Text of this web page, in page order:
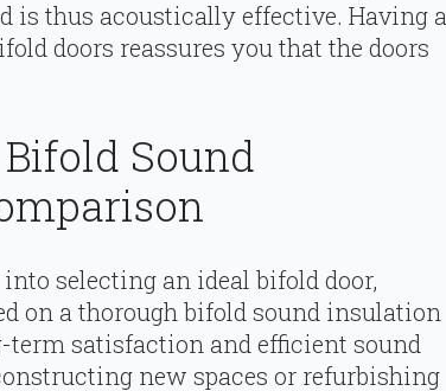
is thus acoustically effective. Having a
doors reassures you that the doors
Sound
selecting an ideal bifold door,
on a thorough bifold sound insulation
satisfaction and efficient sound
new spaces or refurbishing